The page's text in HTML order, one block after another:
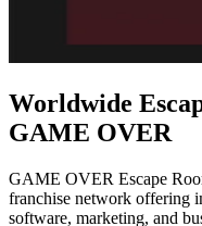
Worldwide
GAME OVER
GAME OVER Escape
franchise network offering
software, marketing, and